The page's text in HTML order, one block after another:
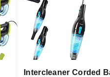
Intercleaner Corded